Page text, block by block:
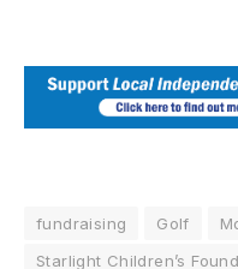
fundraising Golf
Starlight Children’s